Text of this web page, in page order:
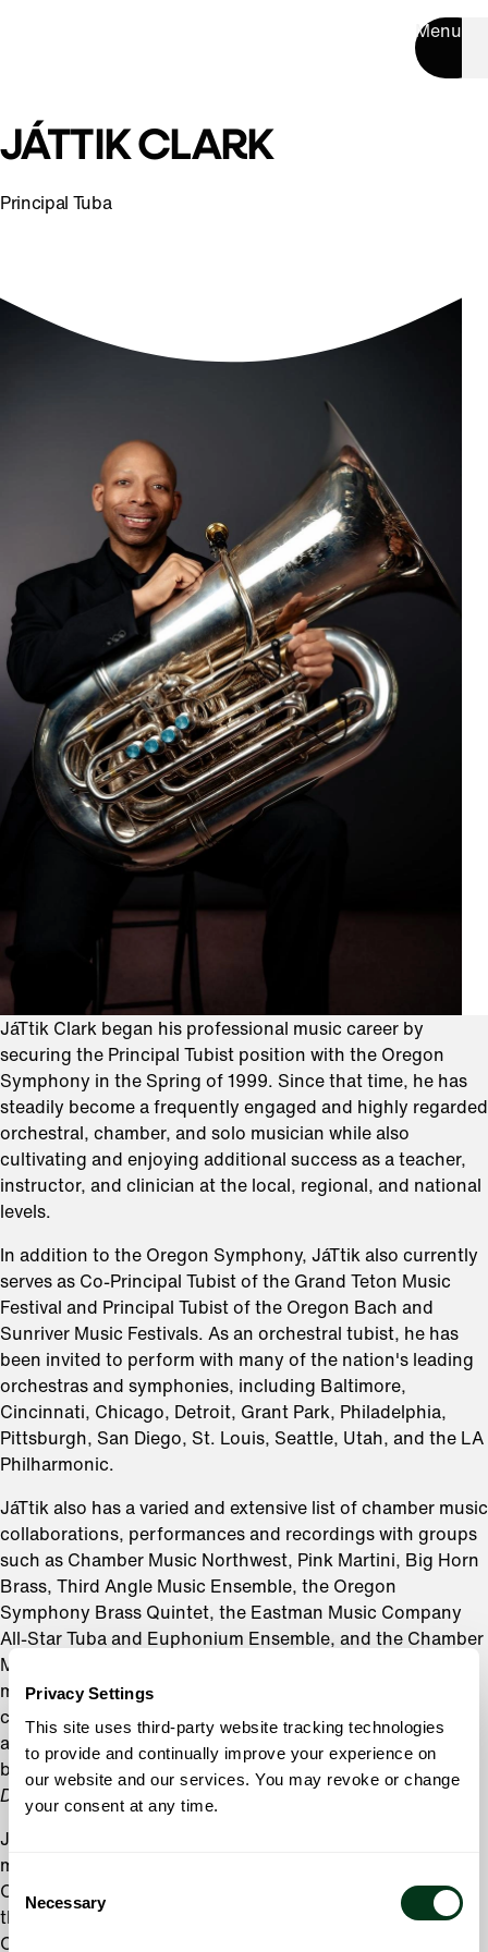
Privacy Settings
This site uses third-party website tracking technologies
to provide and continually improve your experience on
our website and our services. You may revoke or change
your consent at any time.
Consent
Selection
Necessary
Menu
JÁTTIK CLARK
Principal Tuba
JáTtik Clark began his professional music career by
securing the Principal Tubist position with the Oregon
Symphony in the Spring of 1999. Since that time, he has
steadily become a frequently engaged and highly regarded
orchestral, chamber, and solo musician while also
cultivating and enjoying additional success as a teacher,
instructor, and clinician at the local, regional, and national
levels.
In addition to the Oregon Symphony, JáTtik also currently
serves as Co-Principal Tubist of the Grand Teton Music
Festival and Principal Tubist of the Oregon Bach and
Sunriver Music Festivals. As an orchestral tubist, he has
been invited to perform with many of the nation's leading
orchestras and symphonies, including Baltimore,
Cincinnati, Chicago, Detroit, Grant Park, Philadelphia,
Pittsburgh, San Diego, St. Louis, Seattle, Utah, and the LA
Philharmonic.
JáTtik also has a varied and extensive list of chamber music
collaborations, performances and recordings with groups
such as Chamber Music Northwest, Pink Martini, Big Horn
Brass, Third Angle Music Ensemble, the Oregon
Symphony Brass Quintet, the Eastman Music Company
All-Star Tuba and Euphonium Ensemble, and the Chamber
Music Society of Lincoln Center. He is also a founding
member of the Rose City Brass Quintet, a professional
chamber ensemble dedicated to performing challenging
and engaging brass quintet repertoire, some of which can
be sampled on their recently released inaugural album,
DisQuiet.
JáTtik has been featured and recorded as a solo artist on
many occasions. This includes several features with the
Oregon Symphony over his tenure, with the latest being
the West Coast premiere of the Concerto for Tubist and
Orchestra by Wynton Marsalis. He has also enjoyed